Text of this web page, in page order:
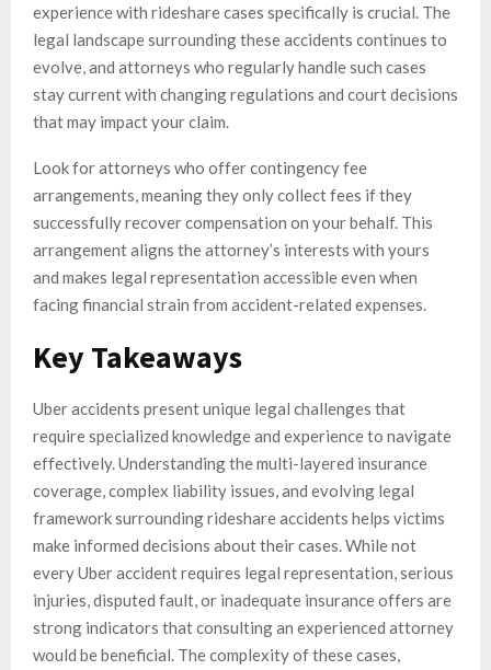
experience with rideshare cases specifically is crucial. The
legal landscape surrounding these accidents continues to
evolve, and attorneys who regularly handle such cases
stay current with changing regulations and court decisions
that may impact your claim.
Look for attorneys who offer contingency fee
arrangements, meaning they only collect fees if they
successfully recover compensation on your behalf. This
arrangement aligns the attorney’s interests with yours
and makes legal representation accessible even when
facing financial strain from accident-related expenses.
Key Takeaways
Uber accidents present unique legal challenges that
require specialized knowledge and experience to navigate
effectively. Understanding the multi-layered insurance
coverage, complex liability issues, and evolving legal
framework surrounding rideshare accidents helps victims
make informed decisions about their cases. While not
every Uber accident requires legal representation, serious
injuries, disputed fault, or inadequate insurance offers are
strong indicators that consulting an experienced attorney
would be beneficial. The complexity of these cases,